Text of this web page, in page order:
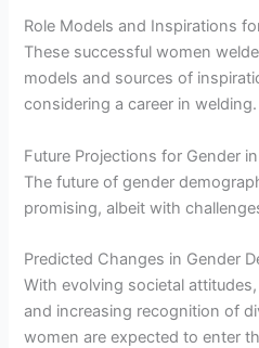
Role Models and Inspirations
These successful women
models and sources of
considering a career in welding.
Future Projections for Gender
The future of gender
promising, albeit with
Predicted Changes in Gender
With evolving societal
and increasing recognition of
women are expected to enter